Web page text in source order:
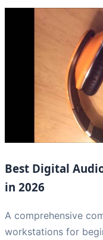
Best Digital
in 2026
A comprehensive
workstations for